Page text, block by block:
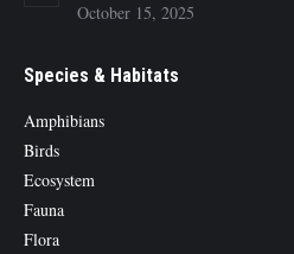
October 15, 2025
Species & Habitats
Amphibians
Birds
Ecosystem
Fauna
Flora